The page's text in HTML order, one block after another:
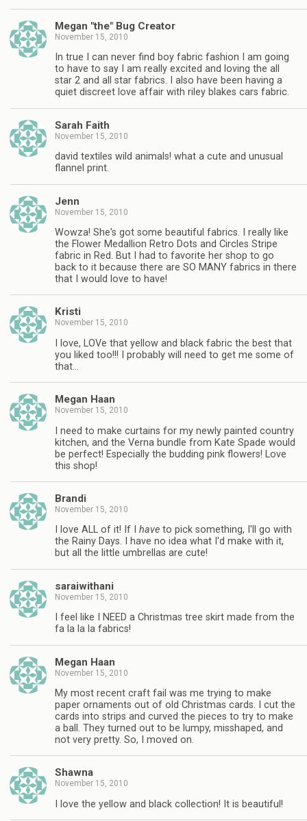
Megan "the" Bug Creator
November 15, 2010
In true I can never find boy fabric fashion I am going
to have to say I am really excited and loving the all
star 2 and all star fabrics. I also have been having a
quiet discreet love affair with riley blakes cars fabric.
Sarah Faith
November 15, 2010
david textiles wild animals! what a cute and unusual
flannel print.
Jenn
November 15, 2010
Wowza! She's got some beautiful fabrics. I really like
the Flower Medallion Retro Dots and Circles Stripe
fabric in Red. But I had to favorite her shop to go
back to it because there are SO MANY fabrics in there
that I would love to have!
Kristi
November 15, 2010
I love, LOVe that yellow and black fabric the best that
you liked too!!! I probably will need to get me some of
that…
Megan Haan
November 15, 2010
I need to make curtains for my newly painted country
kitchen, and the Verna bundle from Kate Spade would
be perfect! Especially the budding pink flowers! Love
this shop!
Brandi
November 15, 2010
I love ALL of it! If I have to pick something, I'll go with
the Rainy Days. I have no idea what I'd make with it,
but all the little umbrellas are cute!
saraiwithani
November 15, 2010
I feel like I NEED a Christmas tree skirt made from the
fa la la la fabrics!
Megan Haan
November 15, 2010
My most recent craft fail was me trying to make
paper ornaments out of old Christmas cards. I cut the
cards into strips and curved the pieces to try to make
a ball. They turned out to be lumpy, misshaped, and
not very pretty. So, I moved on.
Shawna
November 15, 2010
I love the yellow and black collection! It is beautiful!